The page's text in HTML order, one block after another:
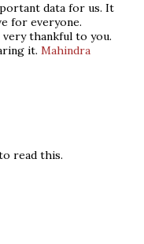
data for us. It
for everyone.
very thankful to you.
it. Mahindra
read this.